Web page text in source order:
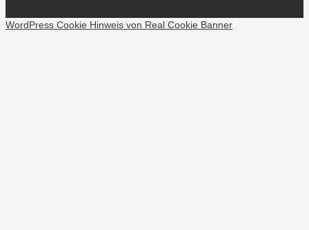
WordPress Cookie Hinweis von Real Cookie Banner